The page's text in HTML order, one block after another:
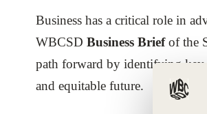
Business has a critical role in
WBCSD Business Briefof the
path forward by identifying key
and equitable future.